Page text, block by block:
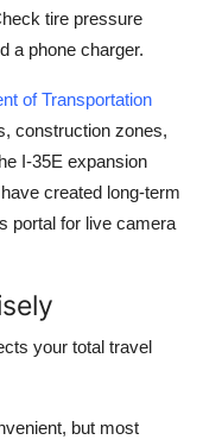
tire pressure
a phone charger.
of Transportation
construction zones,
I-35E expansion
created long-term
portal for live camera
your total travel
but most